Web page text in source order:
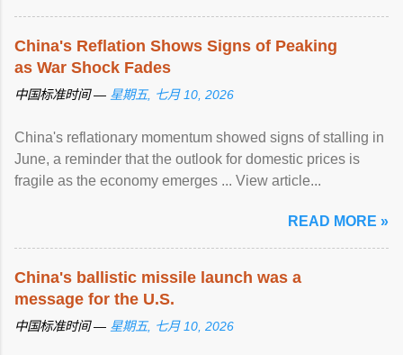
China's Reflation Shows Signs of Peaking
as War Shock Fades
中国标准时间 — 星期五, 七月 10, 2026
China's reflationary momentum showed signs of stalling in
June, a reminder that the outlook for domestic prices is
fragile as the economy emerges ... View article...
READ MORE »
China's ballistic missile launch was a
message for the U.S.
中国标准时间 — 星期五, 七月 10, 2026